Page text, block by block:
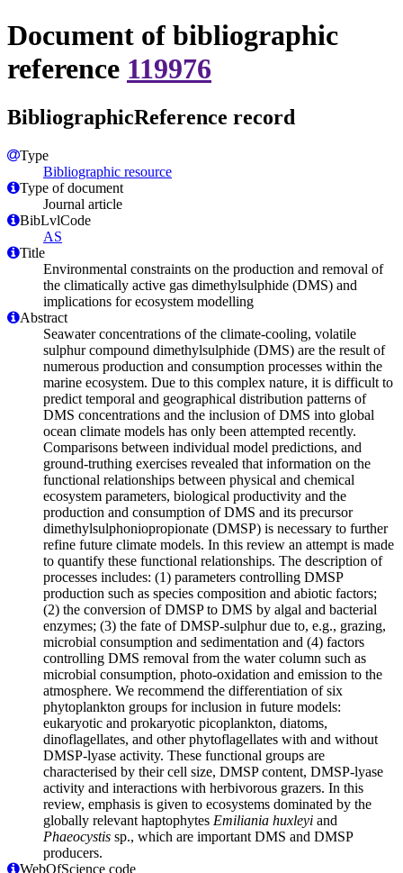
Document of bibliographic
reference 119976
BibliographicReference record
Type
Bibliographic resource
Type of document
Journal article
BibLvlCode
AS
Title
Environmental constraints on the production and removal of
the climatically active gas dimethylsulphide (DMS) and
implications for ecosystem modelling
Abstract
Seawater concentrations of the climate-cooling, volatile
sulphur compound dimethylsulphide (DMS) are the result of
numerous production and consumption processes within the
marine ecosystem. Due to this complex nature, it is difficult to
predict temporal and geographical distribution patterns of
DMS concentrations and the inclusion of DMS into global
ocean climate models has only been attempted recently.
Comparisons between individual model predictions, and
ground-truthing exercises revealed that information on the
functional relationships between physical and chemical
ecosystem parameters, biological productivity and the
production and consumption of DMS and its precursor
dimethylsulphoniopropionate (DMSP) is necessary to further
refine future climate models. In this review an attempt is made
to quantify these functional relationships. The description of
processes includes: (1) parameters controlling DMSP
production such as species composition and abiotic factors;
(2) the conversion of DMSP to DMS by algal and bacterial
enzymes; (3) the fate of DMSP-sulphur due to, e.g., grazing,
microbial consumption and sedimentation and (4) factors
controlling DMS removal from the water column such as
microbial consumption, photo-oxidation and emission to the
atmosphere. We recommend the differentiation of six
phytoplankton groups for inclusion in future models:
eukaryotic and prokaryotic picoplankton, diatoms,
dinoflagellates, and other phytoflagellates with and without
DMSP-lyase activity. These functional groups are
characterised by their cell size, DMSP content, DMSP-lyase
activity and interactions with herbivorous grazers. In this
review, emphasis is given to ecosystems dominated by the
globally relevant haptophytes Emiliania huxleyi and
Phaeocystis sp., which are important DMS and DMSP
producers.
WebOfScience code